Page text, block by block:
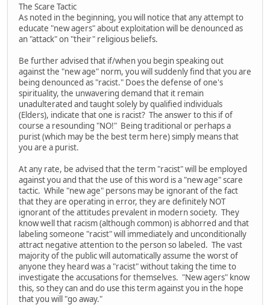
The Scare Tactic
As noted in the beginning, you will notice that any attempt to
educate "new agers" about exploitation will be denounced as
an "attack" on "their" religious beliefs.
Be further advised that if/when you begin speaking out
against the "new age" norm, you will suddenly find that you are
being denounced as "racist." Does the defense of one's
spirituality, the unwavering demand that it remain
unadulterated and taught solely by qualified individuals
(Elders), indicate that one is racist? The answer to this if of
course a resounding "NO!" Being traditional or perhaps a
purist (which may be the best term here) simply means that
you are a purist.
At any rate, be advised that the term "racist" will be employed
against you and that the use of this word is a "new age" scare
tactic. While "new age" persons may be ignorant of the fact
that they are operating in error, they are definitely NOT
ignorant of the attitudes prevalent in modern society. They
know well that racism (although common) is abhorred and that
labeling someone "racist" will immediately and unconditionally
attract negative attention to the person so labeled. The vast
majority of the public will automatically assume the worst of
anyone they heard was a "racist" without taking the time to
investigate the accusations for themselves. "New agers" know
this, so they can and do use this term against you in the hope
that you will "go away."